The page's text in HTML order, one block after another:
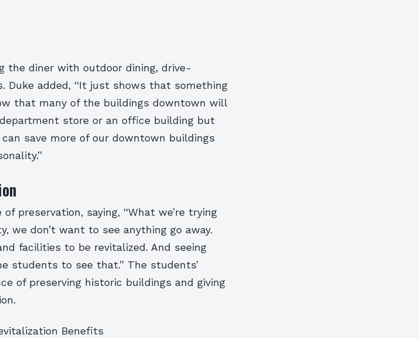
the diner with outdoor dining, drive-
Duke added, “It just shows that something
that many of the buildings downtown will
store or an office building but
save more of our downtown buildings
preservation, saying, “What we’re trying
we don’t want to see anything go away.
facilities to be revitalized. And seeing
students to see that.” The students’
of preserving historic buildings and giving
Benefits